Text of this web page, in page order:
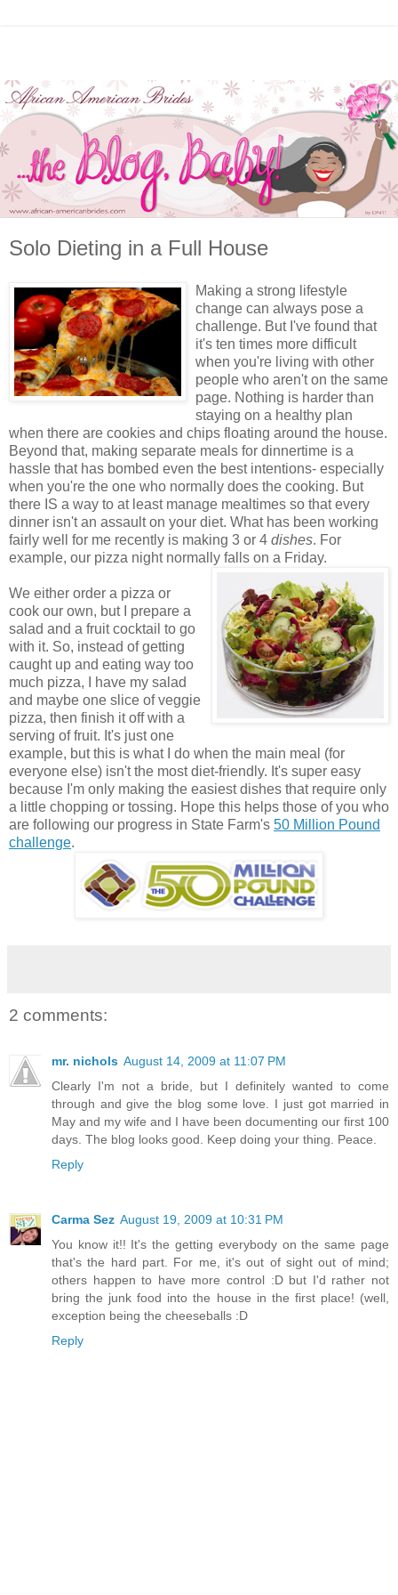
Solo Dieting in a Full House
Making a strong lifestyle
change can always pose a
challenge. But I've found that
it's ten times more difficult
when you're living with other
people who aren't on the same
page. Nothing is harder than
staying on a healthy plan
when there are cookies and chips floating around the house.
Beyond that, making separate meals for dinnertime is a
hassle that has bombed even the best intentions- especially
when you're the one who normally does the cooking. But
there IS a way to at least manage mealtimes so that every
dinner isn't an assault on your diet. What has been working
fairly well for me recently is making 3 or 4 dishes. For
example, our pizza night normally falls on a Friday.
We either order a pizza or
cook our own, but I prepare a
salad and a fruit cocktail to go
with it. So, instead of getting
caught up and eating way too
much pizza, I have my salad
and maybe one slice of veggie
pizza, then finish it off with a
serving of fruit. It's just one
example, but this is what I do when the main meal (for
everyone else) isn't the most diet-friendly. It's super easy
because I'm only making the easiest dishes that require only
a little chopping or tossing. Hope this helps those of you who
are following our progress in State Farm's 50 Million Pound
challenge.
2 comments:
mr. nichols August 14, 2009 at 11:07 PM
Clearly I'm not a bride, but I definitely wanted to come
through and give the blog some love. I just got married in
May and my wife and I have been documenting our first 100
days. The blog looks good. Keep doing your thing. Peace.
Reply
Carma Sez August 19, 2009 at 10:31 PM
You know it!! It's the getting everybody on the same page
that's the hard part. For me, it's out of sight out of mind;
others happen to have more control :D but I'd rather not
bring the junk food into the house in the first place! (well,
exception being the cheeseballs :D
Reply